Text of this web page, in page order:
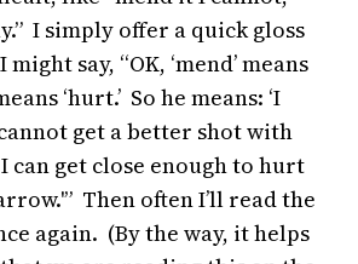
I simply offer a quick gloss
say, “OK, ‘mend’ means
‘hurt.’ So he means: ‘I
get a better shot with
can get close enough to hurt
Then often I’ll read the
again. (By the way, it helps